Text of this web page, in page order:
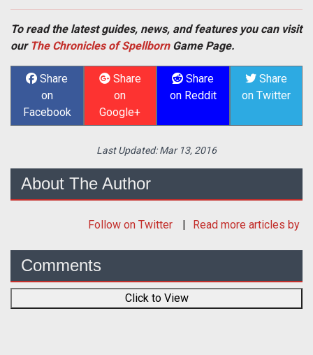
To read the latest guides, news, and features you can visit
our The Chronicles of SpellbornGame Page.
Share
on
Facebook
Share
on
Google+
Share
on Reddit
Share
on Twitter
Last Updated:Mar 13, 2016
About The Author
Follow on Twitter Read more articles by
Comments
Click to View